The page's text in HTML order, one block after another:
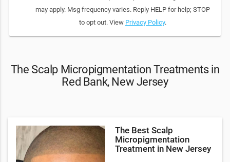
may apply. Msg frequency varies. Reply HELP for help; STOP
to opt out. View Privacy Policy.
The Scalp Micropigmentation Treatments in
Red Bank, New Jersey
The Best Scalp
Micropigmentation
Treatment in New Jersey